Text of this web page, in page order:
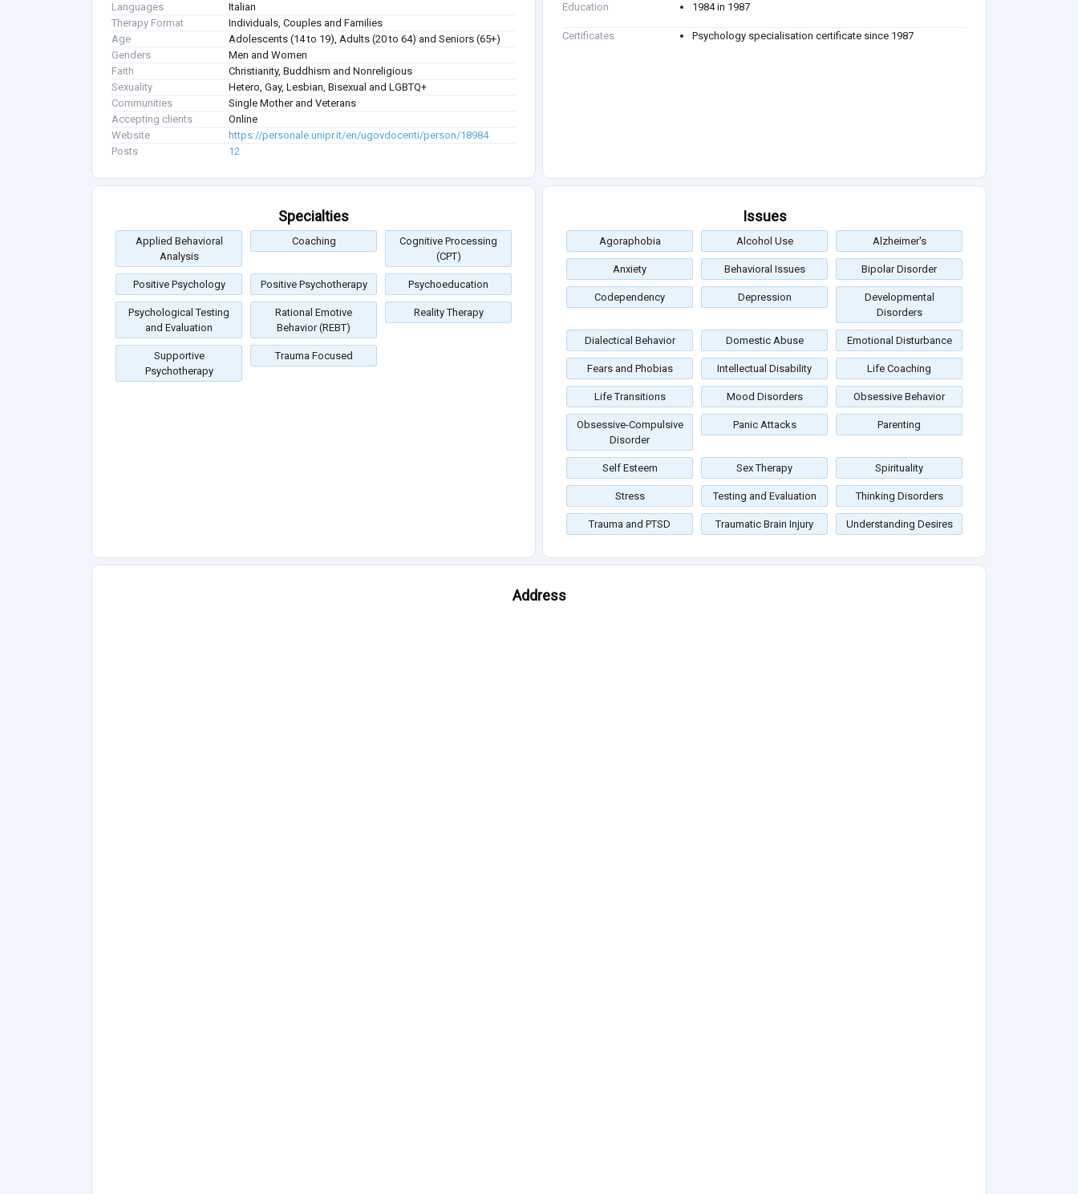
Languages
Italian
Therapy Format
Individuals, Couples and Families
Age
Adolescents (14 to 19), Adults (20 to 64) and Seniors (65+)
Genders
Men and Women
Faith
Christianity, Buddhism and Nonreligious
Sexuality
Hetero, Gay, Lesbian, Bisexual and LGBTQ+
Communities
Single Mother and Veterans
Accepting clients
Online
Website
https://personale.unipr.it/en/ugovdocenti/person/18984
Posts
12
Education
1984 in 1987
Certificates Psychology specialisation certificate since 1987
Specialties
Applied Behavioral
Analysis
Coaching
Cognitive Processing
(CPT)
Positive Psychology Positive Psychotherapy Psychoeducation
Psychological Testing
and Evaluation
Rational Emotive
Behavior (REBT)
Reality Therapy
Supportive
Psychotherapy
Trauma Focused
Issues
Agoraphobia Alcohol Use Alzheimer's
Anxiety Behavioral Issues Bipolar Disorder
Codependency Depression
Developmental
Disorders
Dialectical Behavior Domestic Abuse Emotional Disturbance
Fears and Phobias Intellectual Disability Life Coaching
Life Transitions Mood Disorders Obsessive Behavior
Obsessive-Compulsive
Disorder
Panic Attacks Parenting
Self Esteem Sex Therapy Spirituality
Stress Testing and Evaluation Thinking Disorders
Trauma and PTSD Traumatic Brain Injury Understanding Desires
Address